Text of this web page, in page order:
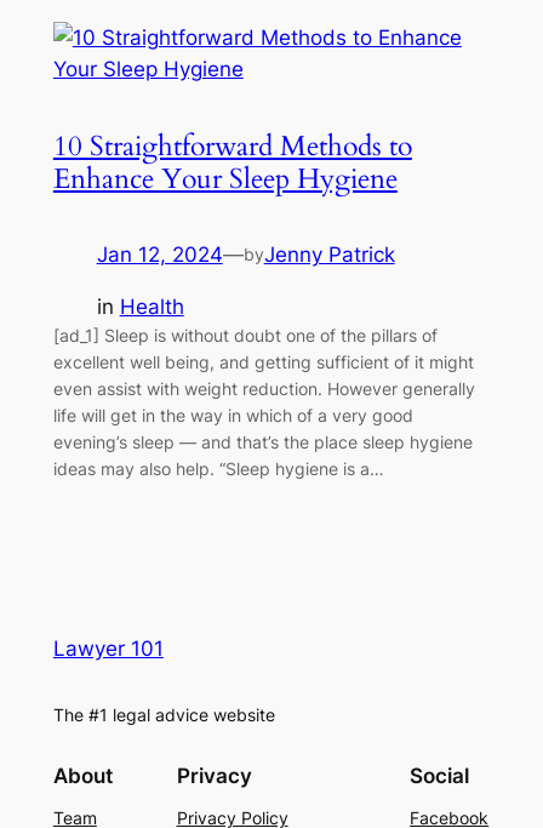
10 Straightforward Methods to
Enhance Your Sleep Hygiene
Jan 12, 2024—byJenny Patrick
in Health
[ad_1] Sleep is without doubt one of the pillars of
excellent well being, and getting sufficient of it might
even assist with weight reduction. However generally
life will get in the way in which of a very good
evening’s sleep — and that’s the place sleep hygiene
ideas may also help. “Sleep hygiene is a…
Lawyer 101
The #1 legal advice website
About
Team
Privacy
Privacy Policy
Social
Facebook